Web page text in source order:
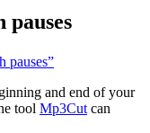
pauses”
and end of your
tool Mp3Cut can